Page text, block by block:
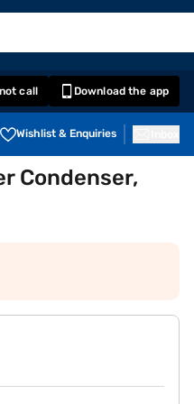
call Download the app
Wishlist & Enquiries
Condenser,